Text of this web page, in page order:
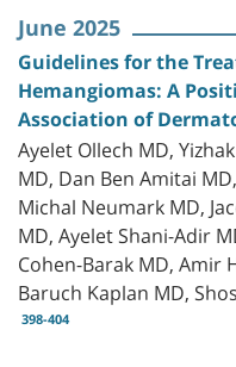
June 2025
Guidelines for the
Hemangiomas: A
Association of
Ayelet Ollech MD,
MD, Dan Ben Amitai
Michal Neumark MD,
MD, Ayelet Shani-Adir
Cohen-Barak MD, Amir
Baruch Kaplan MD,
398-404